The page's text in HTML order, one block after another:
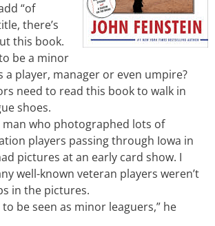
“of
there’s
this book.
be a minor
a player, manager or even umpire?
need to read this book to walk in
shoes.
who photographed lots of
players passing through Iowa in
pictures at an early card show. I
well-known veteran players weren’t
in the pictures.
to be seen as minor leaguers,” he